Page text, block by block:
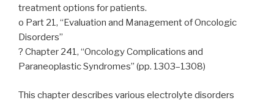
treatment options for patients.
o Part 21, “Evaluation and Management of Oncologic
Disorders”
? Chapter 241, “Oncology Complications and
Paraneoplastic Syndromes” (pp. 1303–1308)
This chapter describes various electrolyte disorders